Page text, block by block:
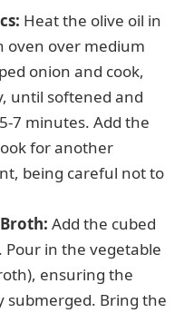
Heat the olive oil in
oven over medium
onion and cook,
until softened and
7 minutes. Add the
for another
being careful not to
Add the cubed
in the vegetable
ensuring the
submerged. Bring the